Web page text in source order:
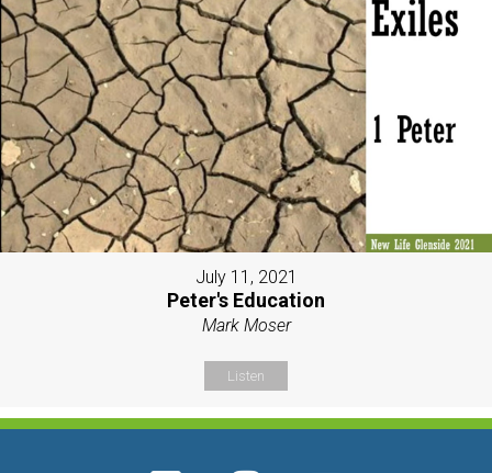
July 11, 2021
Peter's Education
Mark Moser
Listen